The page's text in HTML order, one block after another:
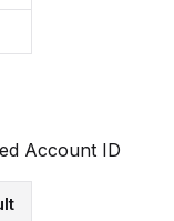
Account ID